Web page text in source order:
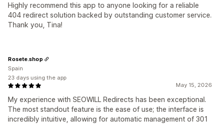
Highly recommend this app to anyone looking for a reliable
404 redirect solution backed by outstanding customer service.
Thank you, Tina!
May 15, 2026
My experience with SEOWILL Redirects has been exceptional.
The most standout feature is the ease of use; the interface is
incredibly intuitive, allowing for automatic management of 301
Rosete.shop
Spain
23 days using the app